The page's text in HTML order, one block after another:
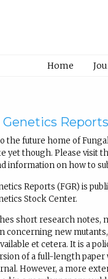
Home
Genetics Reports
the future home of
yet though. Please visit
information on how to
Reports (FGR) is
Stock Center.
short research notes,
concerning new
et cetera. It is a
of a full-length paper
However, a more